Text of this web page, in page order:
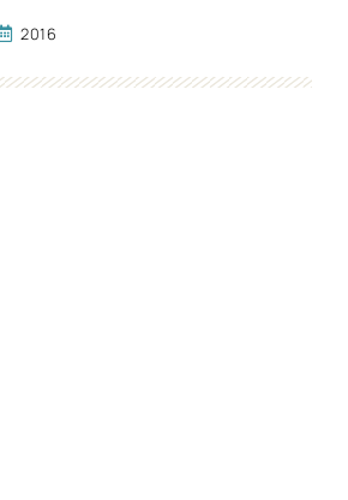
2016